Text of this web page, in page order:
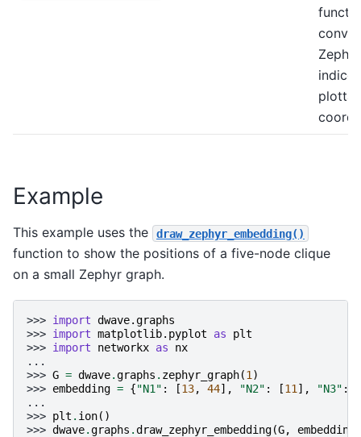
Zephyr
Example
This example uses the draw_zephyr_embedding()
function to show the positions of a five-node clique
on a small Zephyr graph.
>>> import dwave.graphs
>>> import matplotlib.pyplot as
plt
>>> import networkx as
nx
...
>>> G = dwave.graphs . zephyr_graph(1 )
>>> embedding = {"N1" : [13, 44], "N2" : [11 ], "N3" :
...
>>> plt . ion()
>>> dwave.graphs .draw_zephyr_embedding(G, embedding